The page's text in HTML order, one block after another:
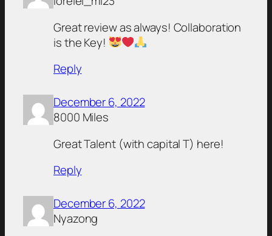
Great review as always! Collaboration
is the Key!
Reply
December 6, 2022
8000 Miles
Great Talent (with capital T) here!
Reply
December 6, 2022
Nyazong